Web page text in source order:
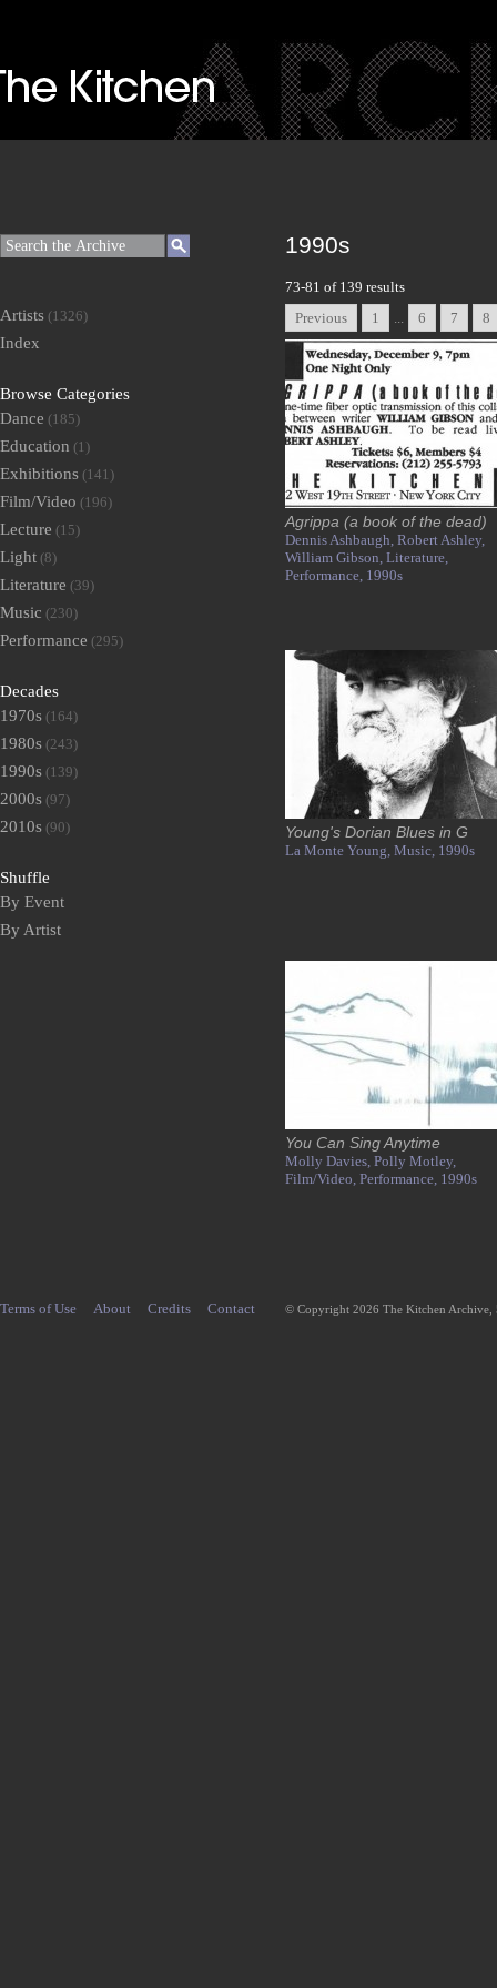
1990s
73-81 of 139 results
Previous
1 ... 6 7 8
Agrippa (a book of the dead)
Dennis Ashbaugh, Robert Ashley,
William Gibson, Literature,
Performance, 1990s
Young's Dorian Blues in G
La Monte Young, Music, 1990s
You Can Sing Anytime
Molly Davies, Polly Motley,
Film/Video, Performance, 1990s
Artists (1326)
Index
Browse Categories
Dance (185)
Education (1)
Exhibitions (141)
Film/Video (196)
Lecture (15)
Light (8)
Literature (39)
Music (230)
Performance (295)
Decades
1970s (164)
1980s (243)
1990s (139)
2000s (97)
2010s (90)
Shuffle
By Event
By Artist
Terms of Use About Credits Contact © Copyright 2026 The Kitchen